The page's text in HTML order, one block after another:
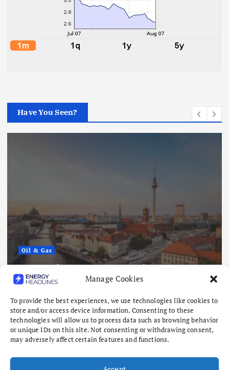
Manage Cookies
To provide the best experiences, we use technologies like cookies to
store and/or access device information. Consenting to these
technologies will allow us to process data such as browsing behavior
or unique IDs on this site. Not consenting or withdrawing consent,
may adversely affect certain features and functions.
Have You Seen?
Lowest
Looms
Oil & Gas
Nigeria Eyes $50 Billion
Offshore Oil and Gas
August 6, 2026